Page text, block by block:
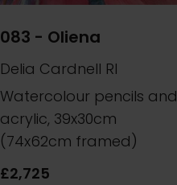
083 - Oliena
Delia Cardnell RI
Watercolour pencils and
acrylic, 39x30cm
(74x62cm framed)
£2,725